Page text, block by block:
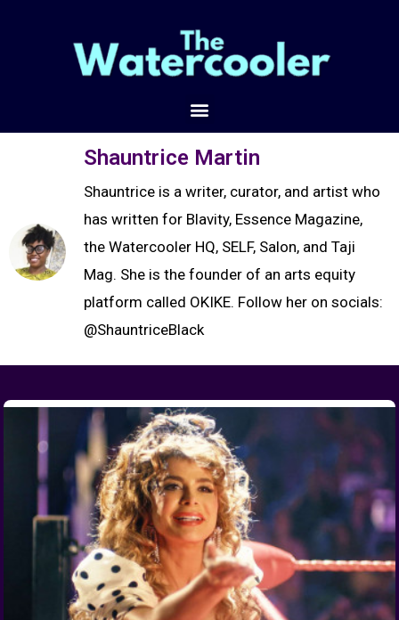
Shauntrice Martin
Shauntrice is a writer, curator, and artist who
has written for Blavity, Essence Magazine,
the Watercooler HQ, SELF, Salon, and Taji
Mag. She is the founder of an arts equity
platform called OKIKE. Follow her on socials:
@ShauntriceBlack